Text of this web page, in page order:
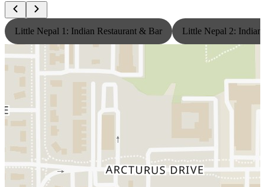
Little Nepal 1: Indian Restaurant & Bar Little Nepal 2: Indian